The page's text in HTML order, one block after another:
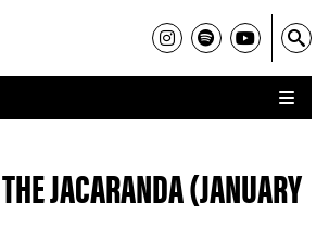
JACARANDA (JANUARY